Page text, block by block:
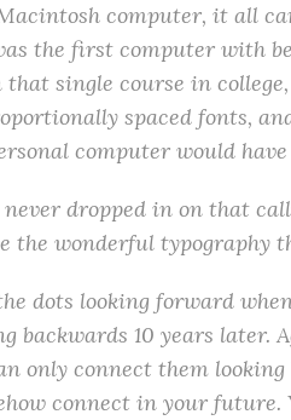
computer, it all
the first computer with
single course in
spaced fonts,
computer would
dropped in on that
the wonderful typography
dots looking forward
backwards 10 years later.
only connect them looking
connect in your future.